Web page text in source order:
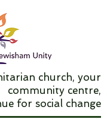
church, your
community centre,
for social change